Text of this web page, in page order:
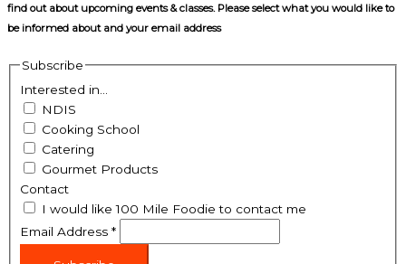
find out about upcoming events & classes​. Please select what you would like to
be informed about and your email address
Subscribe
Interested in...
NDIS
Cooking School
Catering
Gourmet Products
Contact
I would like 100 Mile Foodie to contact me
Email Address*